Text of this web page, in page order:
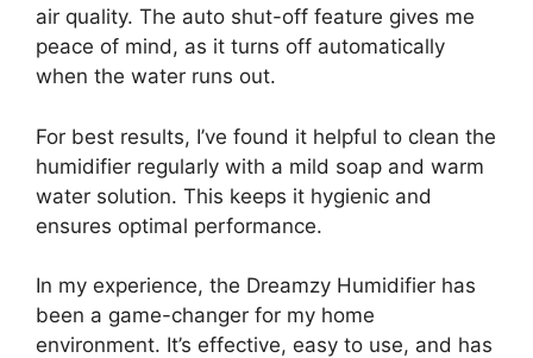
air quality. The auto shut-off feature gives me
peace of mind, as it turns off automatically
when the water runs out.
For best results, I’ve found it helpful to clean the
humidifier regularly with a mild soap and warm
water solution. This keeps it hygienic and
ensures optimal performance.
In my experience, the Dreamzy Humidifier has
been a game-changer for my home
environment. It’s effective, easy to use, and has